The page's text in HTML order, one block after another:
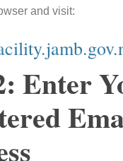
and visit:
Enter